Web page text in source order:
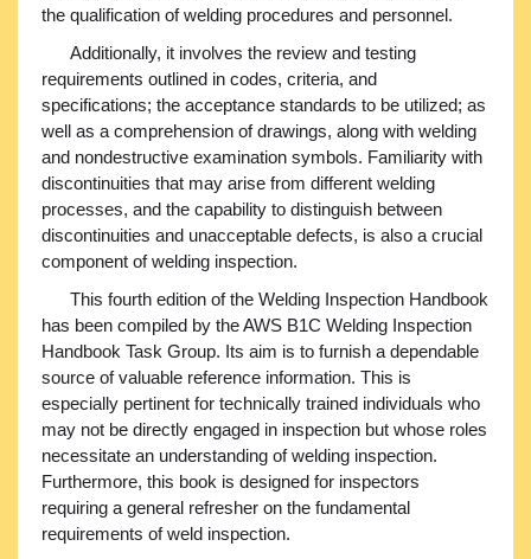
the qualification of welding procedures and personnel.
Additionally, it involves the review and testing
requirements outlined in codes, criteria, and
specifications; the acceptance standards to be utilized; as
well as a comprehension of drawings, along with welding
and nondestructive examination symbols. Familiarity with
discontinuities that may arise from different welding
processes, and the capability to distinguish between
discontinuities and unacceptable defects, is also a crucial
component of welding inspection.
This fourth edition of the Welding Inspection Handbook
has been compiled by the AWS B1C Welding Inspection
Handbook Task Group. Its aim is to furnish a dependable
source of valuable reference information. This is
especially pertinent for technically trained individuals who
may not be directly engaged in inspection but whose roles
necessitate an understanding of welding inspection.
Furthermore, this book is designed for inspectors
requiring a general refresher on the fundamental
requirements of weld inspection.